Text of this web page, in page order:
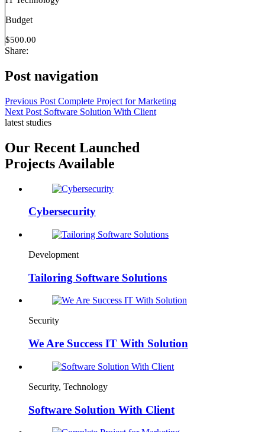
Budget
$500.00
Share:
Post navigation
Previous Post Complete Project for Marketing
Next Post Software Solution With Client
latest studies
Our Recent Launched
Projects Available
Cybersecurity
Development
Tailoring Software Solutions
Security
We Are Success IT With Solution
Security, Technology
Software Solution With Client